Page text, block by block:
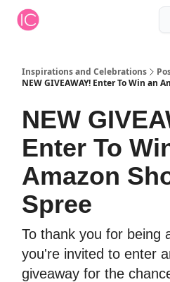
Inspirations and Celebrations
NEW GIVEAWAY! Enter To Win an
NEW
Enter To
Amazon
Spree
To thank you for being
you're invited to enter
giveaway for the